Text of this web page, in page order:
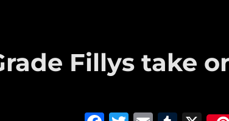
Fillys take